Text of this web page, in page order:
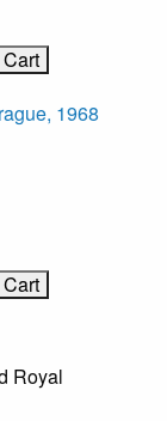
1968
Royal